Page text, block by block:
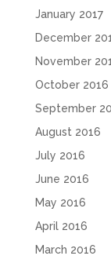
January 2017
December
November
October 2016
September
August 2016
July 2016
June 2016
May 2016
April 2016
March 2016